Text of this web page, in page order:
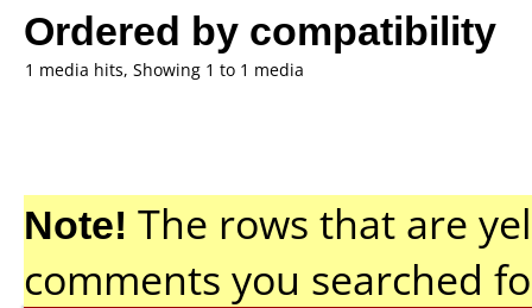
Ordered by compatibility
1 media hits, Showing 1 to 1 media
Note! The rows that are
comments you searched